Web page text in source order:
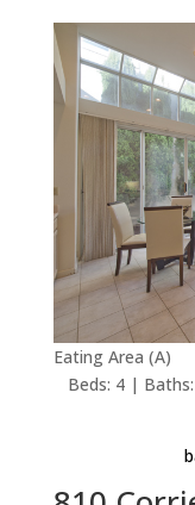
Eating Area (A)
Beds: 4 |